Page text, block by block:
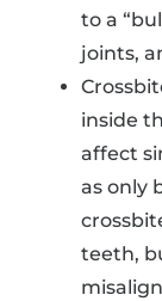
to a
joints,
inside
affect
as only
teeth,